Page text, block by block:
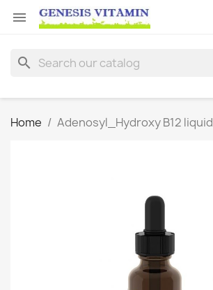

search
Home Adenosyl_Hydroxy B12 liquid